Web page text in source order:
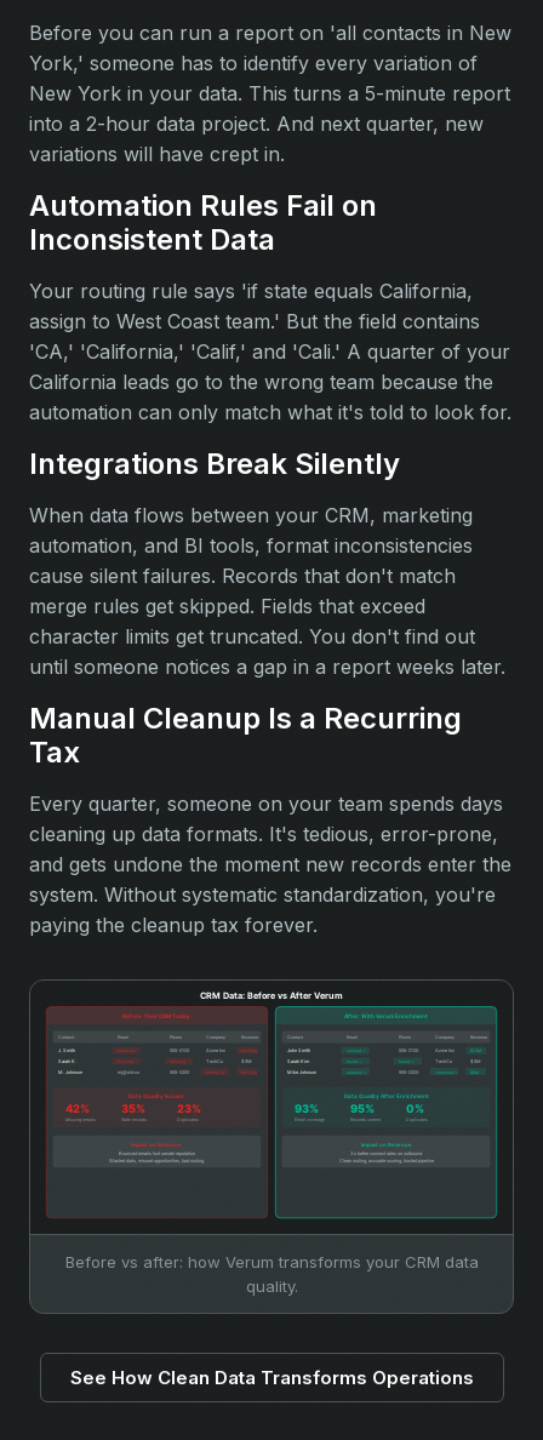
Before you can run a report on 'all contacts in New
York,' someone has to identify every variation of
New York in your data. This turns a 5-minute report
into a 2-hour data project. And next quarter, new
variations will have crept in.
Automation Rules Fail on
Inconsistent Data
Your routing rule says 'if state equals California,
assign to West Coast team.' But the field contains
'CA,' 'California,' 'Calif,' and 'Cali.' A quarter of your
California leads go to the wrong team because the
automation can only match what it's told to look for.
Integrations Break Silently
When data flows between your CRM, marketing
automation, and BI tools, format inconsistencies
cause silent failures. Records that don't match
merge rules get skipped. Fields that exceed
character limits get truncated. You don't find out
until someone notices a gap in a report weeks later.
Manual Cleanup Is a Recurring
Tax
Every quarter, someone on your team spends days
cleaning up data formats. It's tedious, error-prone,
and gets undone the moment new records enter the
system. Without systematic standardization, you're
paying the cleanup tax forever.
Before vs after: how Verum transforms your CRM data
quality.
See How Clean Data Transforms Operations